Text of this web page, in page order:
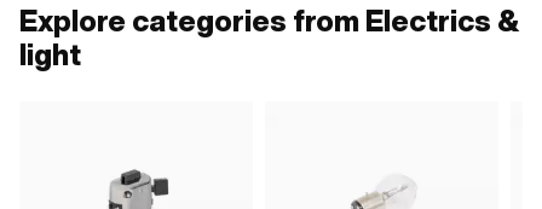
Explore categories from Electrics &
light